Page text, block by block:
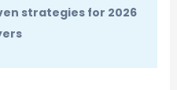
strategies for 2026